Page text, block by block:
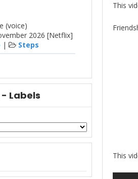
(voice)
2026 [Netflix]
| Steps
Labels
This
This